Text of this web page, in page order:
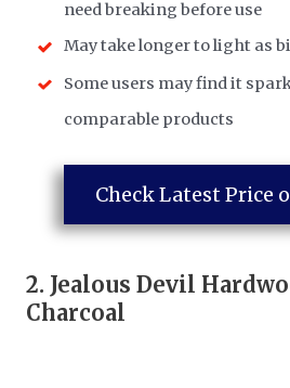
need breaking before use
May take longer to light as
Some users may find it
comparable products
Check Latest Price
2. Jealous Devil
Charcoal